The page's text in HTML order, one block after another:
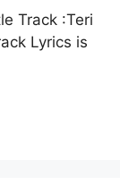
Track :Teri
Lyrics is